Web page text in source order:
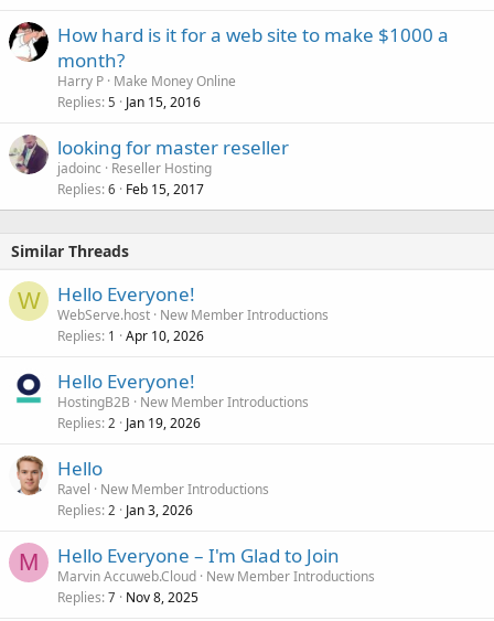
How hard is it for a web site to make $1000 a
month?
Harry P Make Money Online
Replies 5 Jan 15, 2016
looking for master reseller
jadoinc
Reseller Hosting
Replies 6 Feb 15, 2017
Similar Threads
W Hello Everyone!
WebServe.host New Member Introductions
Replies 1 Apr 10, 2026
Hello Everyone!
HostingB2B
New Member Introductions
Replies 2 Jan 19, 2026
Hello
Ravel
New Member Introductions
Replies 2 Jan 3, 2026
M Hello Everyone – I'm Glad to Join
Marvin Accuweb.Cloud New Member Introductions
Replies 7 Nov 8, 2025